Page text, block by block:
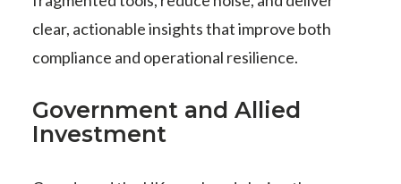
clear, actionable insights that improve both
compliance and operational resilience.
Government and Allied
Investment